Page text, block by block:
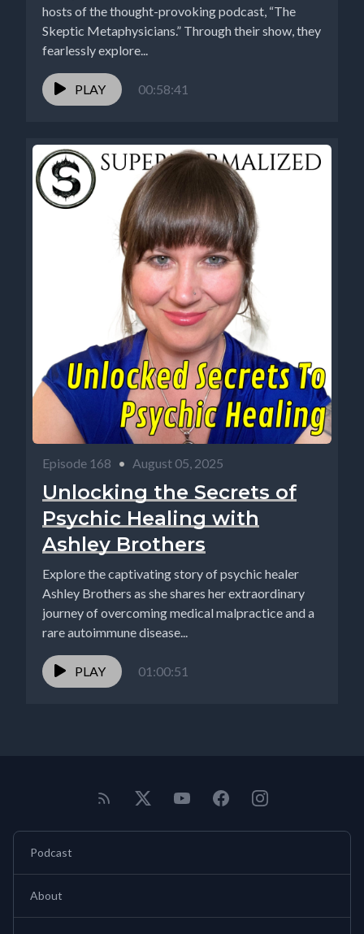
hosts of the thought-provoking podcast, “The
Skeptic Metaphysicians.” Through their show, they
fearlessly explore...
PLAY 00:58:41
Episode 168 • August 05, 2025
Unlocking the Secrets of
Psychic Healing with
Ashley Brothers
Explore the captivating story of psychic healer
Ashley Brothers as she shares her extraordinary
journey of overcoming medical malpractice and a
rare autoimmune disease...
PLAY 01:00:51
Podcast
About